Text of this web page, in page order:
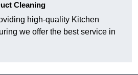
Cleaning
high-quality Kitchen
we offer the best service in